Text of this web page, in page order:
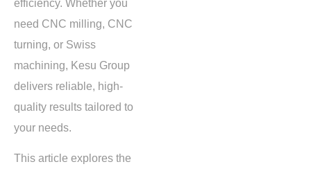
efficiency. Whether you
need CNC milling, CNC
turning, or Swiss
machining, Kesu Group
delivers reliable, high-
quality results tailored to
your needs.
This article explores the